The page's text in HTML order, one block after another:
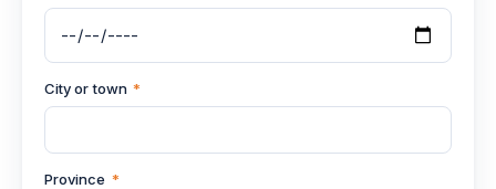
City or town *
Province *